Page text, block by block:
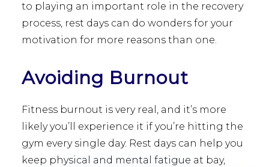
to playing an important role in the recovery
process, rest days can do wonders for your
motivation for more reasons than one.
Avoiding Burnout
Fitness burnout is very real, and it’s more
likely you’ll experience it if you’re hitting the
gym every single day. Rest days can help you
keep physical and mental fatigue at bay,